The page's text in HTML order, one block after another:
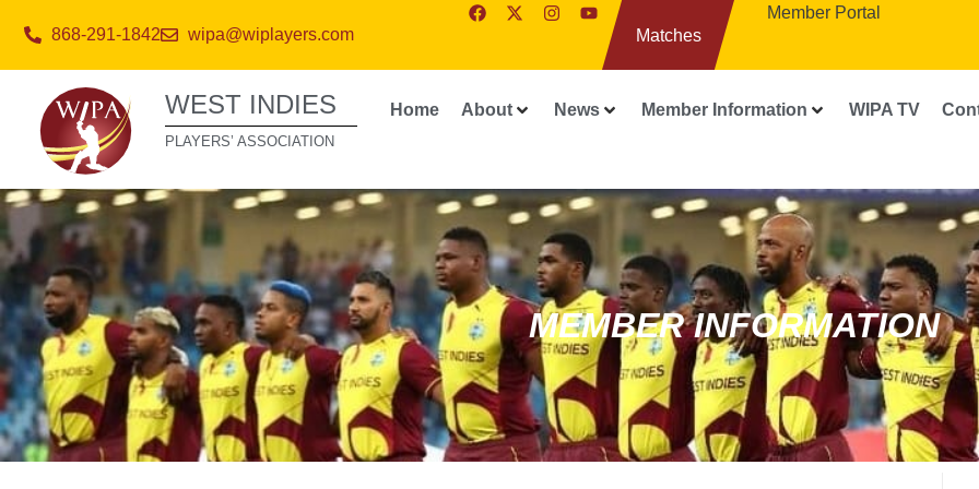
868-291-1842 wipa@wiplayers.com Matches
Member Portal
WEST INDIES
PLAYERS’ ASSOCIATION
Home About News Member Information WIPA TV
MEMBER INFORMATION